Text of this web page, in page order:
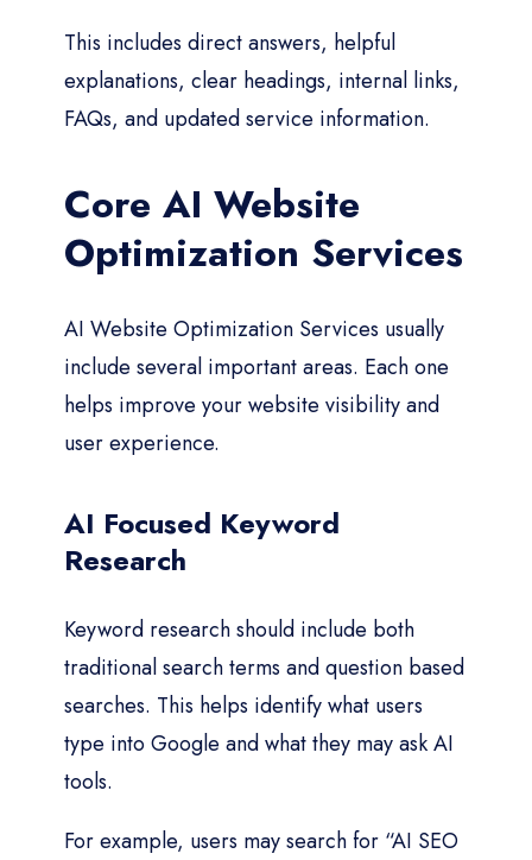
This includes direct answers, helpful
explanations, clear headings, internal links,
FAQs, and updated service information.
Core AI Website
Optimization Services
AI Website Optimization Services usually
include several important areas. Each one
helps improve your website visibility and
user experience.
AI Focused Keyword
Research
Keyword research should include both
traditional search terms and question based
searches. This helps identify what users
type into Google and what they may ask AI
tools.
For example, users may search for “AI SEO